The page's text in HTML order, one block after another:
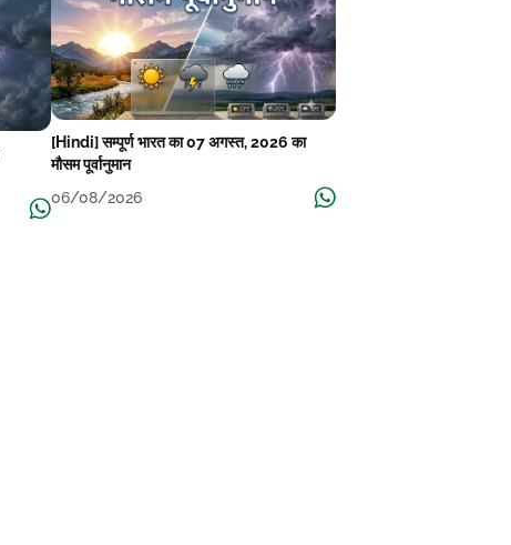
[Hindi] सम्पूर्ण भारत का 07 अगस्त, 2026 का
मौसम पूर्वानुमान
06/08/2026